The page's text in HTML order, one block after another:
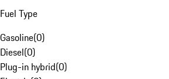
Fuel Type
Gasoline(0)
Diesel(0)
Plug-in hybrid(0)